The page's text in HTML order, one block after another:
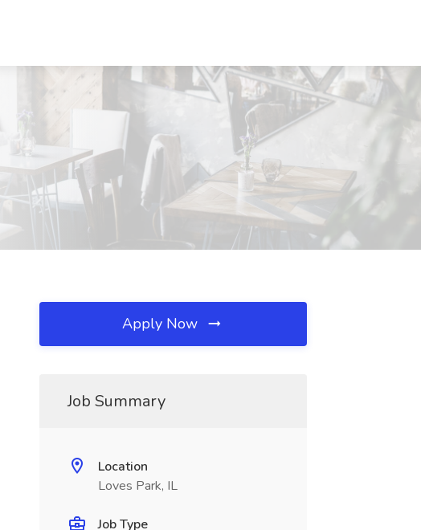
Apply Now
Job Summary
Location
Loves Park, IL
Job Type